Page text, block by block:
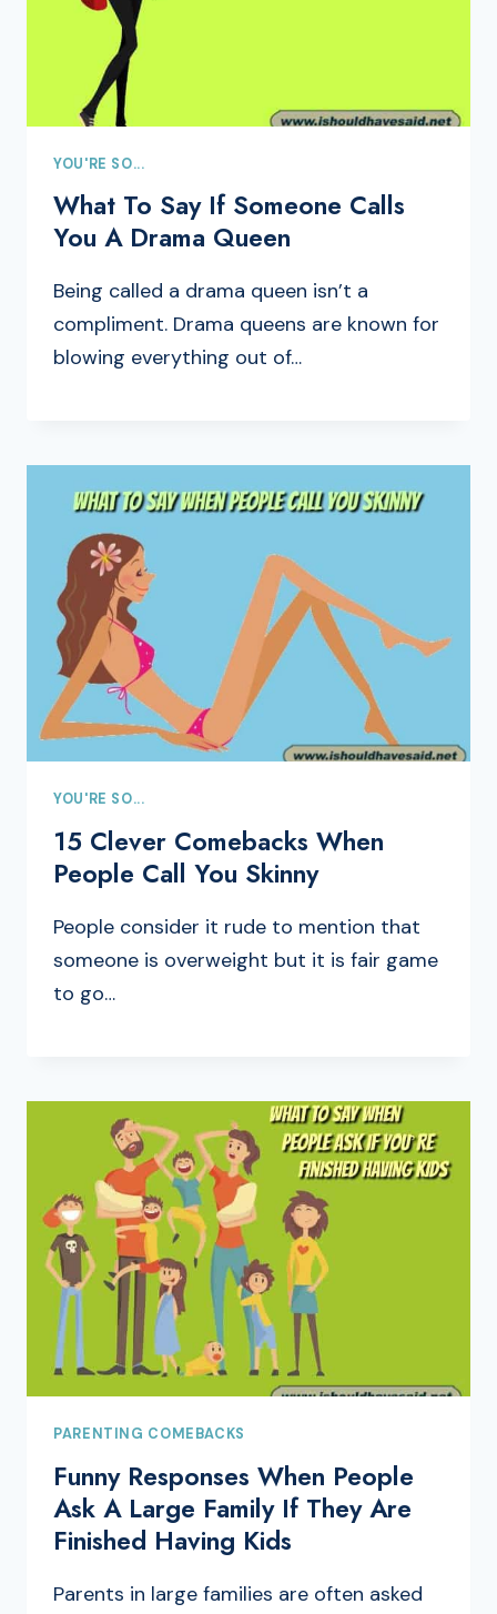
YOU'RE SO...
What To Say If Someone Calls
You A Drama Queen
Being called a drama queen isn’t a
compliment. Drama queens are known for
blowing everything out of…
YOU'RE SO...
15 Clever Comebacks When
People Call You Skinny
People consider it rude to mention that
someone is overweight but it is fair game
to go…
PARENTING COMEBACKS
Funny Responses When People
Ask A Large Family If They Are
Finished Having Kids
Parents in large families are often asked